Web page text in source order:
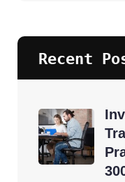
Recent